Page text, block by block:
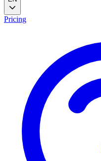
Pricing